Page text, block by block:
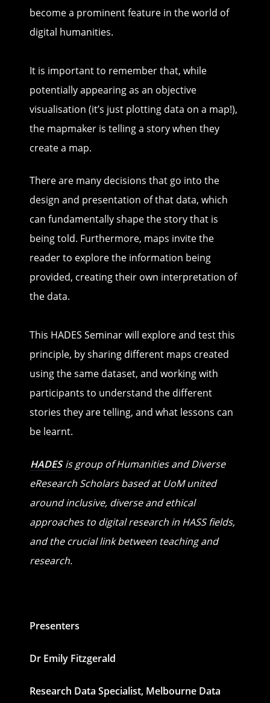
become a prominent feature in the world of
digital humanities.
It is important to remember that, while
potentially appearing as an objective
visualisation (it’s just plotting data on a map!),
the mapmaker is telling a story when they
create a map.
There are many decisions that go into the
design and presentation of that data, which
can fundamentally shape the story that is
being told. Furthermore, maps invite the
reader to explore the information being
provided, creating their own interpretation of
the data.
This HADES Seminar will explore and test this
principle, by sharing different maps created
using the same dataset, and working with
participants to understand the different
stories they are telling, and what lessons can
be learnt.
HADESis group of Humanities and Diverse
eResearch Scholars based at UoM united
around inclusive, diverse and ethical
approaches to digital research in HASS fields,
and the crucial link between teaching and
research.
Presenters
Dr Emily Fitzgerald
Research Data Specialist, Melbourne Data